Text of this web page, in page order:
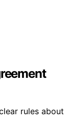
rules about